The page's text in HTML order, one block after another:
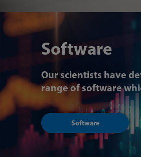
Software
Our scientists have
range of software
Software